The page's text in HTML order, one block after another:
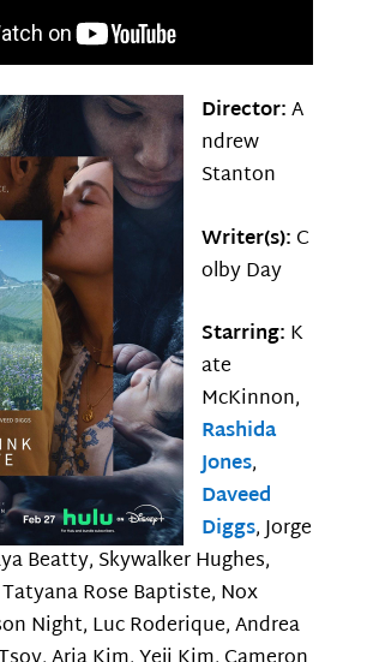
Director:A
ndrew
Stanton
Writer(s): C
olby Day
Starring: K
ate
McKinnon,
Rashida
Jones,
Daveed
Diggs, Jorge
Beatty, Skywalker Hughes,
Rose Baptiste, Nox
Night, Luc Roderique, Andrea